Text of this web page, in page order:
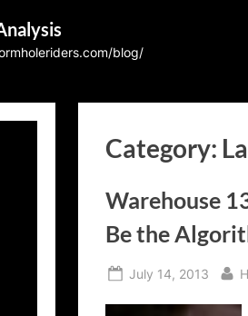
blog/
Category:
Warehouse
Be the
Posted
July 14, 2013